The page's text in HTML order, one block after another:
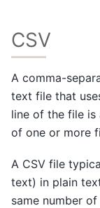
CSV
A comma-
text file that
line of the file is
of one or more
A CSV file
text) in plain
same number